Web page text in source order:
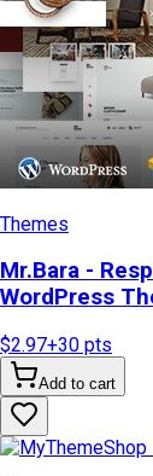
Themes
Mr.Bara -
WordPress
$2.97+30 pts
Add to cart